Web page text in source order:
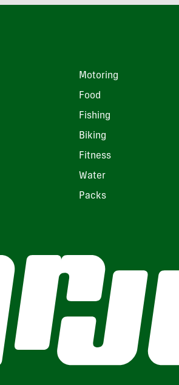
Motoring
Food
Fishing
Biking
Fitness
Water
Packs